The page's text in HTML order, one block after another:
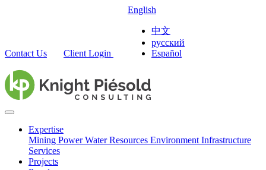
Contact Us Client Login
English
中文
русский
Español
Expertise
Mining PowerWater Resources Environment Infrastructure
Services
Projects